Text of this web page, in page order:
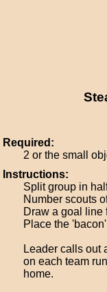
Required:
2 or the small
Instructions:
Split group in
Number scouts
Draw a goal line
Place the
Leader calls out
on each team
home.